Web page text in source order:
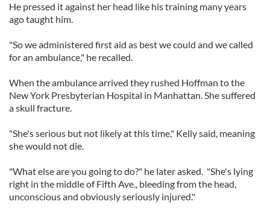
He pressed it against her head like his training many years
ago taught him.
"So we administered first aid as best we could and we called
for an ambulance," he recalled.
When the ambulance arrived they rushed Hoffman to the
New York Presbyterian Hospital in Manhattan. She suffered
a skull fracture.
"She's serious but not likely at this time," Kelly said, meaning
she would not die.
"What else are you going to do?" he later asked. "She's lying
right in the middle of Fifth Ave., bleeding from the head,
unconscious and obviously seriously injured."